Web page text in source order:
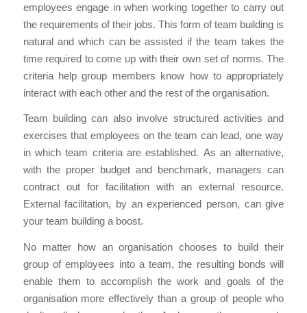
employees engage in when working together to carry out
the requirements of their jobs. This form of team building is
natural and which can be assisted if the team takes the
time required to come up with their own set of norms. The
criteria help group members know how to appropriately
interact with each other and the rest of the organisation.
Team building can also involve structured activities and
exercises that employees on the team can lead, one way
in which team criteria are established. As an alternative,
with the proper budget and benchmark, managers can
contract out for facilitation with an external resource.
External facilitation, by an experienced person, can give
your team building a boost.
No matter how an organisation chooses to build their
group of employees into a team, the resulting bonds will
enable them to accomplish the work and goals of the
organisation more effectively than a group of people who